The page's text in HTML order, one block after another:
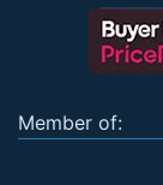
Member of: